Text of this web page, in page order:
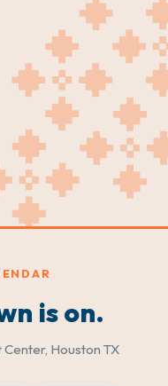
is on.
Center, Houston TX